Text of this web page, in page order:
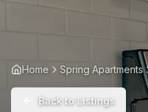
Home Spring Apartments
Back to Listings